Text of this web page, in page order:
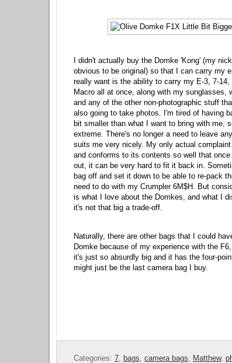
I didn't actually buy the Domke 'Kong' (my
obvious to be original) so that I can carry my
really want is the ability to carry my E-3, 7-14,
Macro all at once, along with my sunglasses,
and any of the other non-photographic stuff
also going to take photos. I'm tired of having
bit smaller than what I want to bring with me,
extreme. There's no longer a need to leave
suits me very nicely. My only actual
and conforms to its contents so well that
out, it can be very hard to fit it back in.
bag off and set it down to be able to re-pack
need to do with my Crumpler 6M$H. But
is what I love about the Domkes, and what I
it's not that big a trade-off.
Naturally, there are other bags that I could
Domke because of my experience with the
it's just so absurdly big and it has the four-
might just be the last camera bag I buy.
Categories: 7, bags, camera bags, Matthew,